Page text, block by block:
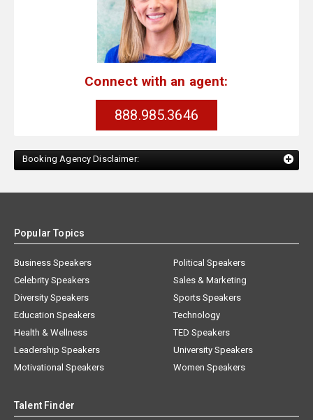
Connect with an agent:
888.985.3646
Booking Agency Disclaimer:
Popular Topics
Business Speakers
Celebrity Speakers
Diversity Speakers
Education Speakers
Health & Wellness
Leadership Speakers
Motivational Speakers
Political Speakers
Sales & Marketing
Sports Speakers
Technology
TED Speakers
University Speakers
Women Speakers
Talent Finder